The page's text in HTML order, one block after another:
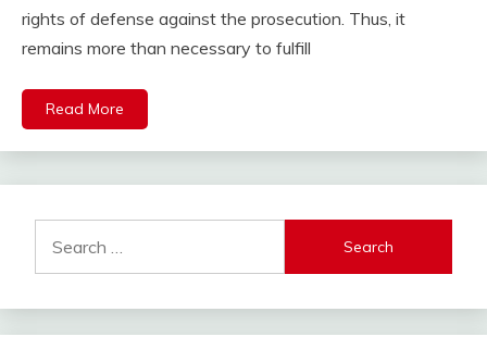
rights of defense against the prosecution. Thus, it
remains more than necessary to fulfill
Read More
for: